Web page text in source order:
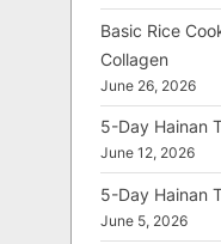
Basic Rice
Collagen
June 26, 2026
5-Day Hainan
June 12, 2026
5-Day Hainan
June 5, 2026